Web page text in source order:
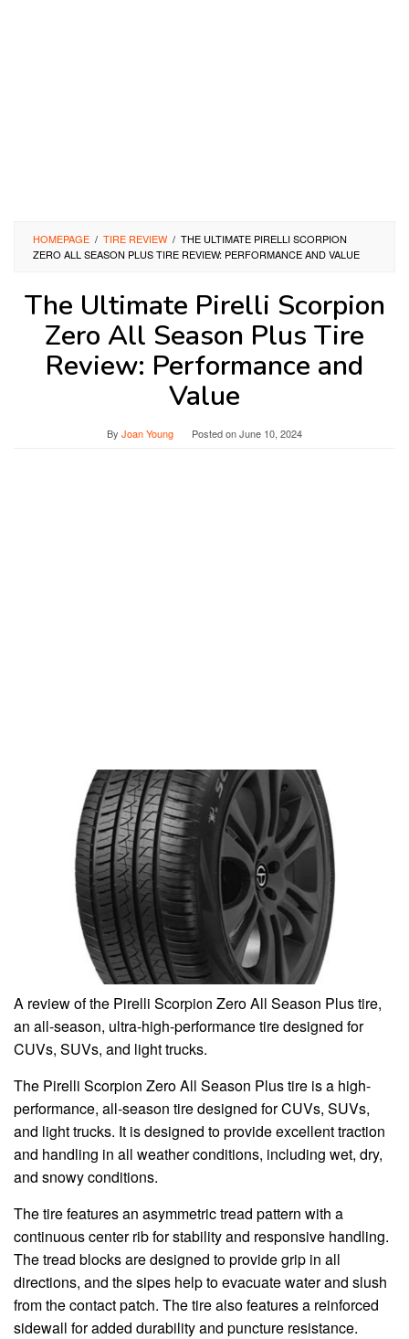
HOMEPAGE / TIRE REVIEW / THE ULTIMATE PIRELLI SCORPION
ZERO ALL SEASON PLUS TIRE REVIEW: PERFORMANCE AND VALUE
The Ultimate Pirelli Scorpion
Zero All Season Plus Tire
Review: Performance and
Value
By Joan Young Posted onJune 10, 2024
A review of the Pirelli Scorpion Zero All Season Plus tire,
an all-season, ultra-high-performance tire designed for
CUVs, SUVs, and light trucks.
The Pirelli Scorpion Zero All Season Plus tire is a high-
performance, all-season tire designed for CUVs, SUVs,
and light trucks. It is designed to provide excellent traction
and handling in all weather conditions, including wet, dry,
and snowy conditions.
The tire features an asymmetric tread pattern with a
continuous center rib for stability and responsive handling.
The tread blocks are designed to provide grip in all
directions, and the sipes help to evacuate water and slush
from the contact patch. The tire also features a reinforced
sidewall for added durability and puncture resistance.